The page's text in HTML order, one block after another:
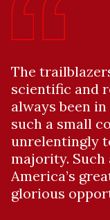
The
scientific and
always been
such a small
unrelentingly
majority.
America’s
glorious